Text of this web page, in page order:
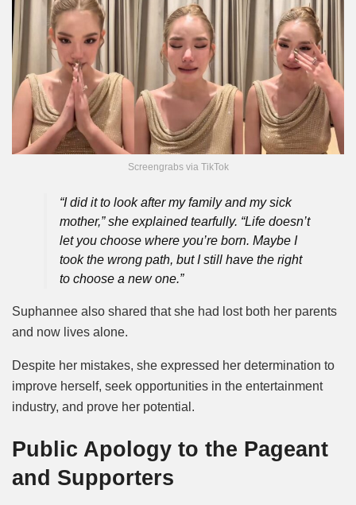
Screengrabs via TikTok
“I did it to look after my family and my sick
mother,” she explained tearfully. “Life doesn’t
let you choose where you’re born. Maybe I
took the wrong path, but I still have the right
to choose a new one.”
Suphannee also shared that she had lost both her parents
and now lives alone.
Despite her mistakes, she expressed her determination to
improve herself, seek opportunities in the entertainment
industry, and prove her potential.
Public Apology to the Pageant
and Supporters